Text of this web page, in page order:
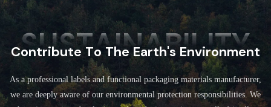
SUSTAINABILITY
Contribute To The Earth's Environment
As a professional labels and functional packaging materials manufacturer,
we are deeply aware of our environmental protection responsibilities. We